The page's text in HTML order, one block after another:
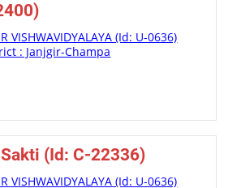
VISHWAVIDYALAYA (Id: U-0636)
: Janjgir-Champa
(Id: C-22336)
VISHWAVIDYALAYA (Id: U-0636)